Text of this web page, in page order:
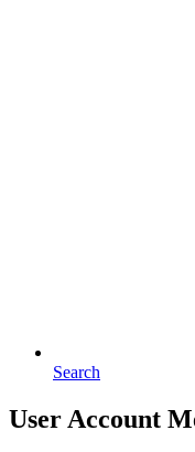
Search
User Account